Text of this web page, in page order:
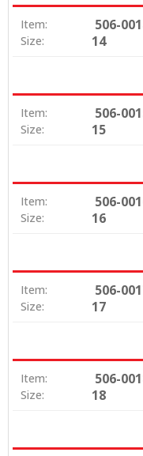
Item: 506-
Size: 14
Item: 506-
Size: 15
Item: 506-
Size: 16
Item: 506-
Size: 17
Item: 506-
Size: 18